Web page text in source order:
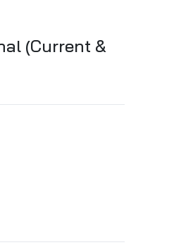
(Current &